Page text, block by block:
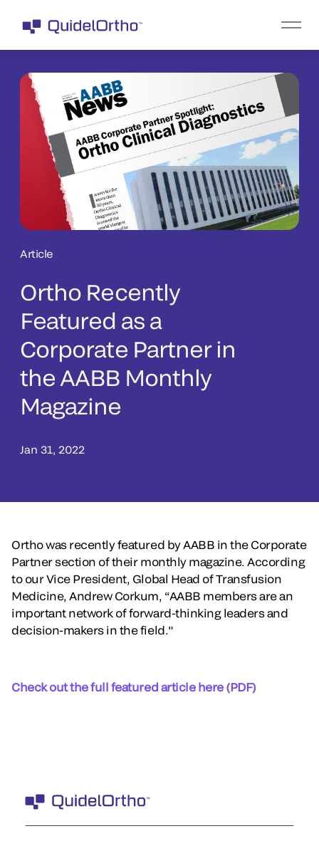
Article
Ortho Recently
Featured as a
Corporate Partner in
the AABB Monthly
Magazine
Jan 31, 2022
Ortho was recently featured by AABB in the Corporate
Partner section of their monthly magazine. According
to our Vice President, Global Head of Transfusion
Medicine, Andrew Corkum, “AABB members are an
important network of forward-thinking leaders and
decision-makers in the field."
Check out the full featured article here (PDF)